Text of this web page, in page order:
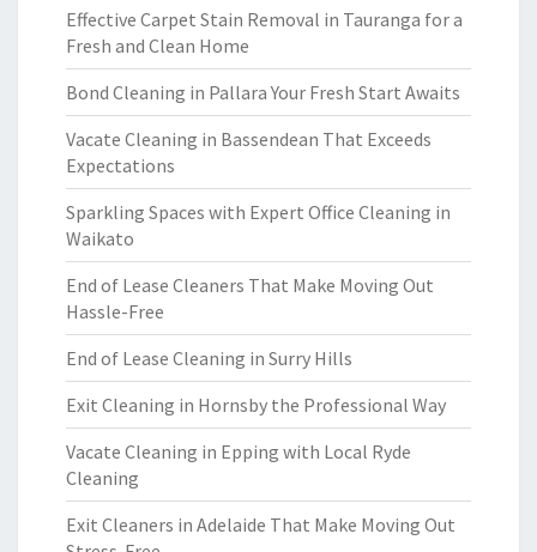
Effective Carpet Stain Removal in Tauranga for a
Fresh and Clean Home
Bond Cleaning in Pallara Your Fresh Start Awaits
Vacate Cleaning in Bassendean That Exceeds
Expectations
Sparkling Spaces with Expert Office Cleaning in
Waikato
End of Lease Cleaners That Make Moving Out
Hassle-Free
End of Lease Cleaning in Surry Hills
Exit Cleaning in Hornsby the Professional Way
Vacate Cleaning in Epping with Local Ryde
Cleaning
Exit Cleaners in Adelaide That Make Moving Out